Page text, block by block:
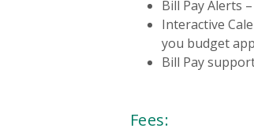
Bill Pay Alerts
Interactive
you budget
Bill Pay
Fees: